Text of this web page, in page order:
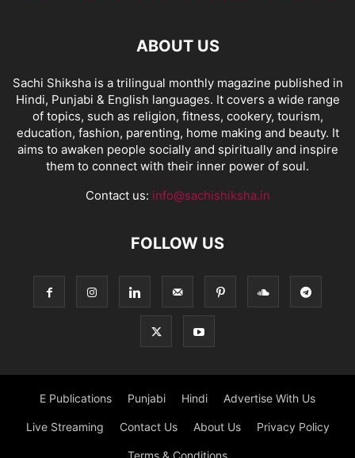
ABOUT US
Sachi Shiksha is a trilingual monthly magazine published in
Hindi, Punjabi & English languages. It covers a wide range
of topics, such as religion, fitness, cookery, tourism,
education, fashion, parenting, home making and beauty. It
aims to awaken people socially and spiritually and inspire
them to connect with their inner power of soul.
Contact us: info@sachishiksha.in
FOLLOW US
E Publications Punjabi Hindi Advertise With Us
Live Streaming Contact Us About Us Privacy Policy
Terms & Conditions